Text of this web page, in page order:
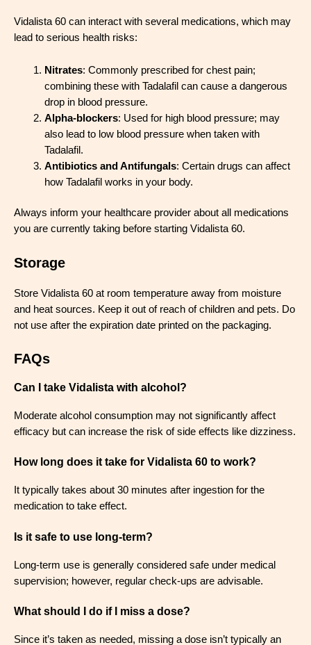
Vidalista 60 can interact with several medications, which may
lead to serious health risks:
Nitrates: Commonly prescribed for chest pain;
combining these with Tadalafil can cause a dangerous
drop in blood pressure.
Alpha-blockers: Used for high blood pressure; may
also lead to low blood pressure when taken with
Tadalafil.
Antibiotics and Antifungals: Certain drugs can affect
how Tadalafil works in your body.
Always inform your healthcare provider about all medications
you are currently taking before starting Vidalista 60.
Storage
Store Vidalista 60 at room temperature away from moisture
and heat sources. Keep it out of reach of children and pets. Do
not use after the expiration date printed on the packaging.
FAQs
Can I take Vidalista with alcohol?
Moderate alcohol consumption may not significantly affect
efficacy but can increase the risk of side effects like dizziness.
How long does it take for Vidalista 60 to work?
It typically takes about 30 minutes after ingestion for the
medication to take effect.
Is it safe to use long-term?
Long-term use is generally considered safe under medical
supervision; however, regular check-ups are advisable.
What should I do if I miss a dose?
Since it’s taken as needed, missing a dose isn’t typically an